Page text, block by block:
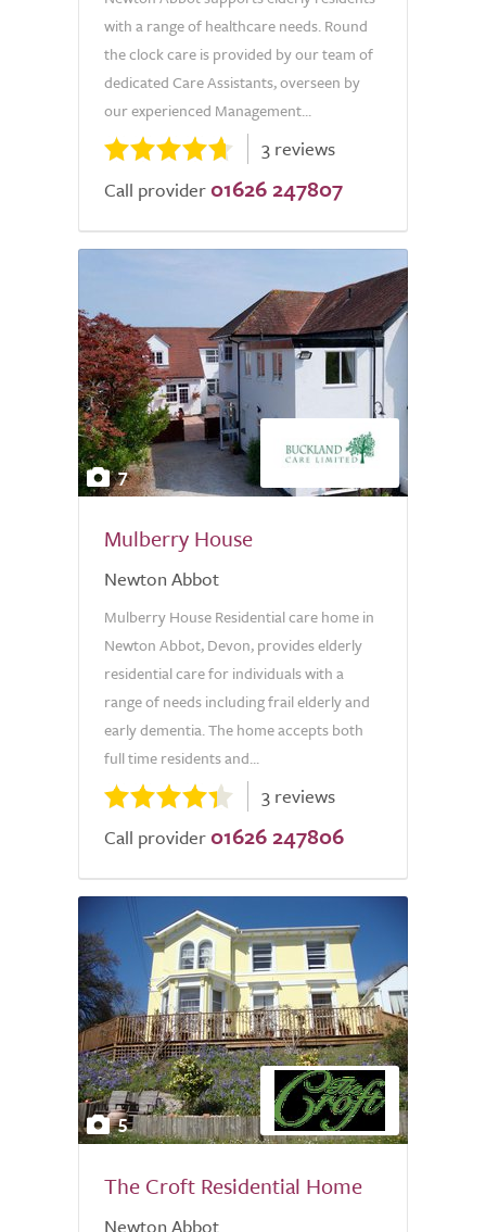
with a range of healthcare needs. Round
the clock care is provided by our team of
dedicated Care Assistants, overseen by
our experienced Management...
3 reviews
Call provider 01626 247807
7
Mulberry House
Newton Abbot
Mulberry House Residential care home in
Newton Abbot, Devon, provides elderly
residential care for individuals with a
range of needs including frail elderly and
early dementia. The home accepts both
full time residents and...
3 reviews
Call provider 01626 247806
5
The Croft Residential Home
Newton Abbot